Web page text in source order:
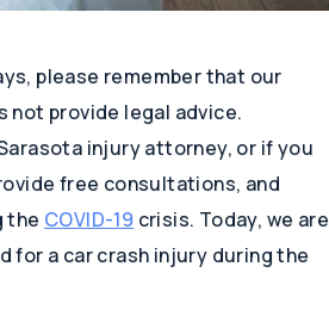
please remember that our
not provide legal advice.
injury attorney, or if you
free consultations, and
the COVID-19 crisis. Today, we are
for a car crash injury during the